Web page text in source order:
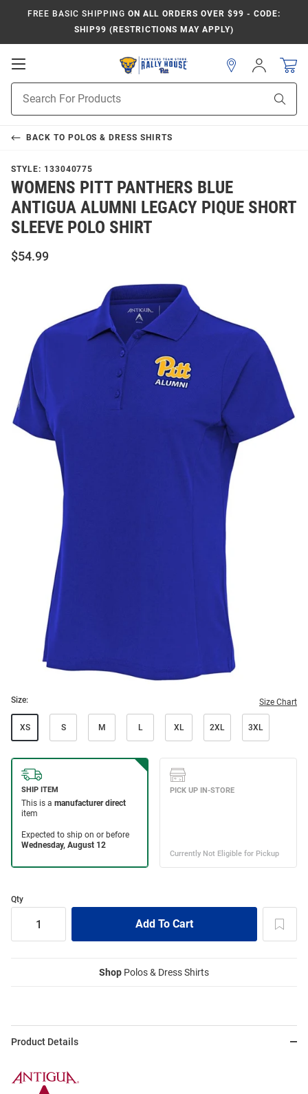
FREE BASIC SHIPPING ON ALL ORDERS OVER $99 - CODE:
SHIP99 (RESTRICTIONS MAY APPLY)
Open
Navigation
Search
Sign
In
BACK TO POLOS & DRESS SHIRTS
STYLE: 133040775
WOMENS PITT PANTHERS BLUE
ANTIGUA ALUMNI LEGACY PIQUE SHORT
SLEEVE POLO SHIRT
$54.99
Size: Size Chart
XS S M L XL 2XL 3XL
Qty
Shop Polos & Dress Shirts
Product Details